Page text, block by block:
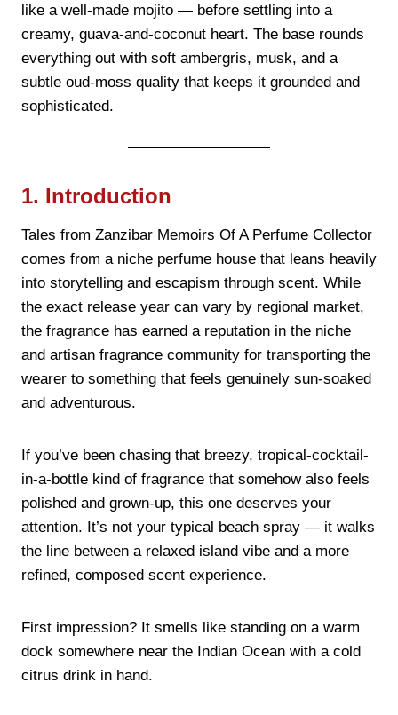
like a well-made mojito — before settling into a
creamy, guava-and-coconut heart. The base rounds
everything out with soft ambergris, musk, and a
subtle oud-moss quality that keeps it grounded and
sophisticated.
1. Introduction
Tales from Zanzibar Memoirs Of A Perfume Collector
comes from a niche perfume house that leans heavily
into storytelling and escapism through scent. While
the exact release year can vary by regional market,
the fragrance has earned a reputation in the niche
and artisan fragrance community for transporting the
wearer to something that feels genuinely sun-soaked
and adventurous.
If you’ve been chasing that breezy, tropical-cocktail-
in-a-bottle kind of fragrance that somehow also feels
polished and grown-up, this one deserves your
attention. It’s not your typical beach spray — it walks
the line between a relaxed island vibe and a more
refined, composed scent experience.
First impression? It smells like standing on a warm
dock somewhere near the Indian Ocean with a cold
citrus drink in hand.